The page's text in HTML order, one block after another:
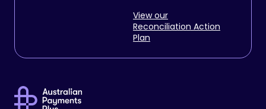
View our
Reconciliation Action
Plan